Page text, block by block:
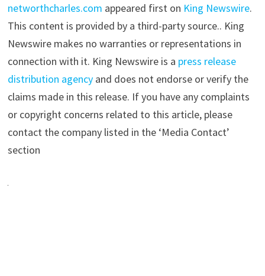
networthcharles.com appeared first on King Newswire.
This content is provided by a third-party source.. King
Newswire makes no warranties or representations in
connection with it. King Newswire is a press release
distribution agencyand does not endorse or verify the
claims made in this release. If you have any complaints
or copyright concerns related to this article, please
contact the company listed in the ‘Media Contact’
section